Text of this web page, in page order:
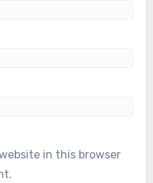
in this browser